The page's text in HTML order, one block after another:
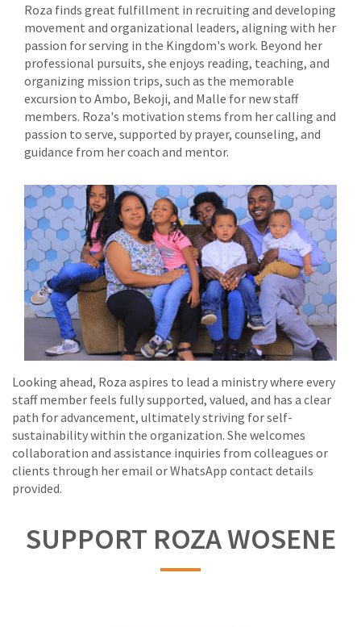
Roza finds great fulfillment in recruiting and developing
movement and organizational leaders, aligning with her
passion for serving in the Kingdom's work. Beyond her
professional pursuits, she enjoys reading, teaching, and
organizing mission trips, such as the memorable
excursion to Ambo, Bekoji, and Malle for new staff
members. Roza's motivation stems from her calling and
passion to serve, supported by prayer, counseling, and
guidance from her coach and mentor.
Looking ahead, Roza aspires to lead a ministry where every
staff member feels fully supported, valued, and has a clear
path for advancement, ultimately striving for self-
sustainability within the organization. She welcomes
collaboration and assistance inquiries from colleagues or
clients through her email or WhatsApp contact details
provided.
SUPPORT ROZA WOSENE